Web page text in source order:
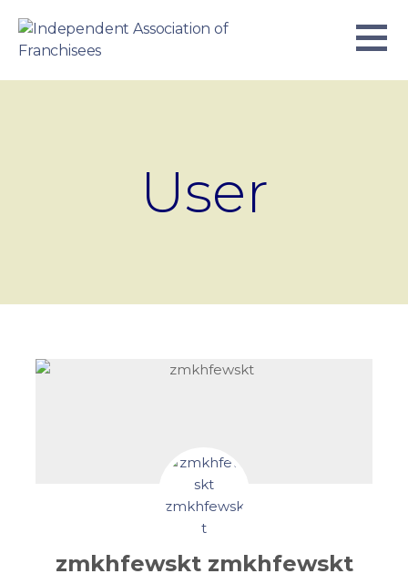
content
User
zmkhfewskt zmkhfewskt